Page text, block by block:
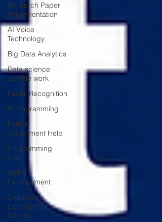
Research Paper
Implementation
AI Voice
Technology
Big Data Analytics
Data science
sample work
Facial Recognition
R Programming
Python
Assignment Help
Programming
Help
Web
Development
Database
Development
Service